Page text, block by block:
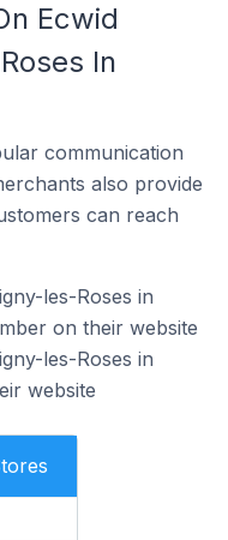
Ecwid
In
communication
also provide
can reach
les-Roses in
on their website
les-Roses in
website